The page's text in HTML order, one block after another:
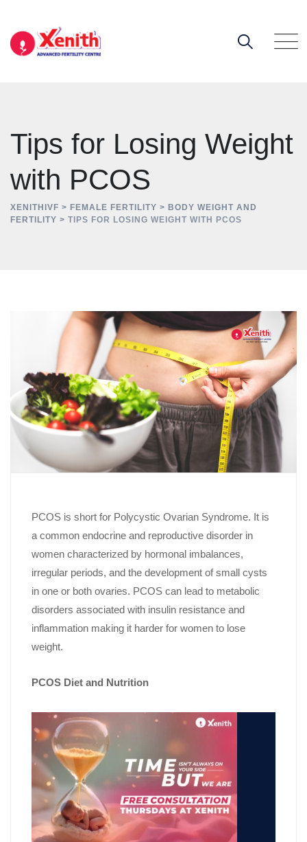
content
Tips for Losing Weight
with PCOS
XENITHIVF > FEMALE FERTILITY > BODY WEIGHT AND
FERTILITY > TIPS FOR LOSING WEIGHT WITH PCOS
PCOS is short for Polycystic Ovarian Syndrome. It is
a common endocrine and reproductive disorder in
women characterized by hormonal imbalances,
irregular periods, and the development of small cysts
in one or both ovaries. PCOS can lead to metabolic
disorders associated with insulin resistance and
inflammation making it harder for women to lose
weight.
PCOS Diet and Nutrition